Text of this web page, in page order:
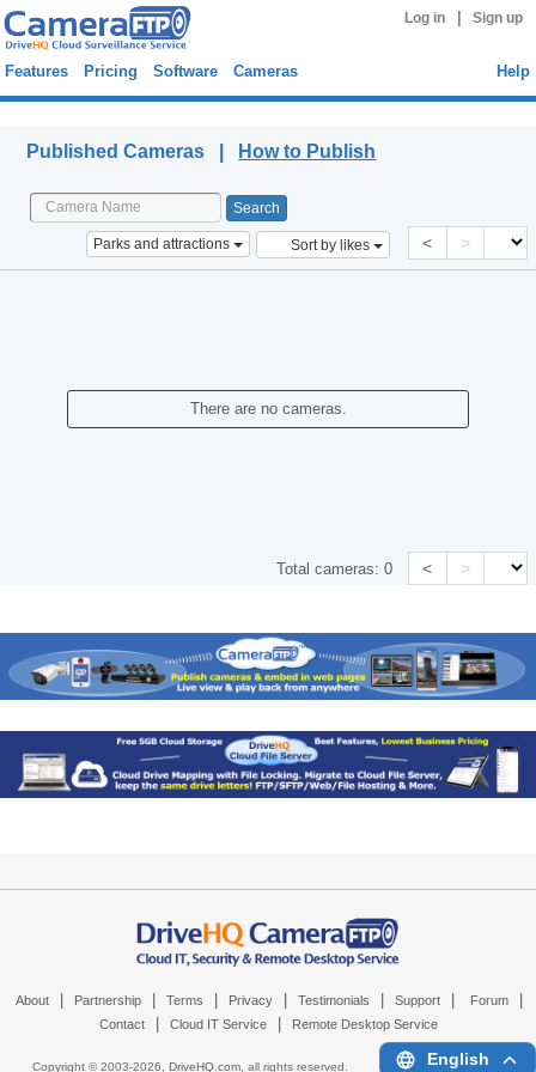
Log in Sign up
Features Pricing Software Cameras Help
Published Cameras | How to Publish
Parks and attractions Sort by likes < >
There are no cameras.
Total cameras:0 < >
About Partnership Terms Privacy Testimonials Support Forum
Contact Cloud IT Service Remote Desktop Service
Copyright © 2003-2026, DriveHQ.com, all rights reserved. English